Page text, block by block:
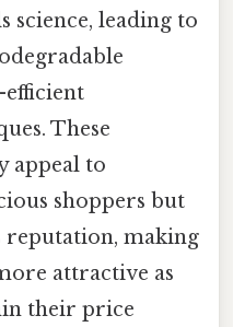
science, leading to
These
appeal to
shoppers but
reputation, making
attractive as
their price